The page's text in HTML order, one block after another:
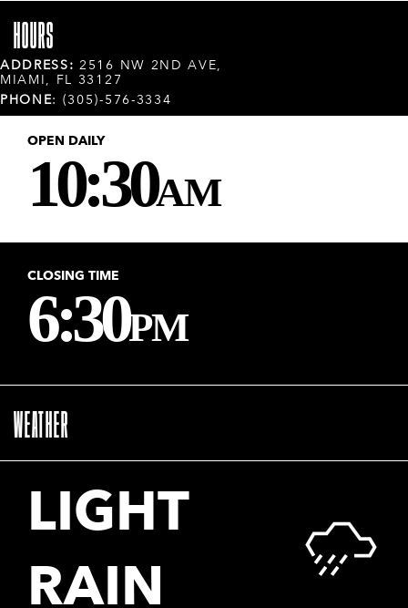
HOURS
ADDRESS: 2516 NW 2ND AVE,
MIAMI, FL 33127
PHONE: (305)-576-3334
OPEN DAILY
10:30AM
CLOSING TIME
6:30PM
WEATHER
LIGHT
RAIN